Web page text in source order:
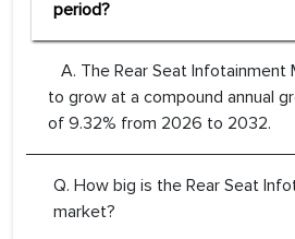
period?
A. The Rear Seat
to grow at a compound annual
of 9.32% from 2026 to 2032.
Q. How big is the Rear Seat
market?